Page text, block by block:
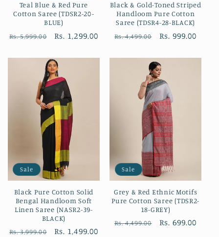
Teal Blue & Red Pure
Cotton Saree (TDSR2-20-
BLUE)
Regular
Rs. 5,999.00
Sale
Rs. 1,299.00
Black & Gold-Toned Striped
Handloom Pure Cotton
Saree (TDSR4-28-BLACK)
Regular
Rs. 4,499.00
Sale
Rs. 999.00
Sale
Black Pure Cotton Solid
Bengal Handloom Soft
Linen Saree (NASR2-39-
BLACK)
Regular
Rs. 3,999.00
Sale
Rs. 1,499.00
Sale
Grey & Red Ethnic Motifs
Pure Cotton Saree (TDSR2-
18-GREY)
Regular
Rs. 4,499.00
Sale
Rs. 699.00